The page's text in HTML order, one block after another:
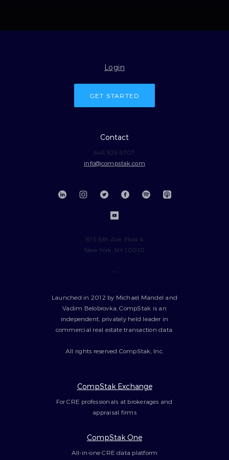
CompStak Exchange
For CRE professionals at brokerages and
appraisal firms
CompStak One
All-in-one CRE data platform
Login
GET STARTED
Contact
646.926.6707
info@compstak.com
675 6th Ave, Floor 4
New York, NY 10010
---
Launched in 2012 by Michael Mandel and
Vadim Belobrovka, CompStak is an
independent, privately held leader in
commercial real estate transaction data.
All rights reserved CompStak, Inc.